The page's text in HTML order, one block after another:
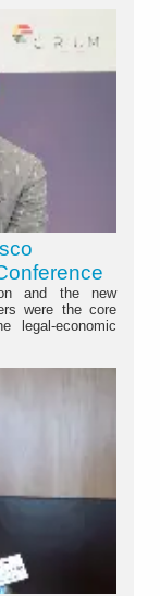
and the new
were the core
legal-economic